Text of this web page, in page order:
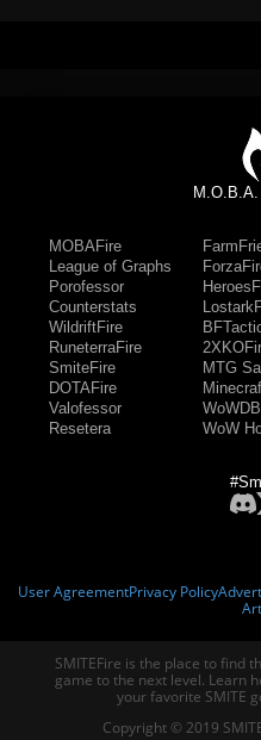
MOBAFire
League of Graphs
Porofessor
Counterstats
WildriftFire
RuneterraFire
SmiteFire
DOTAFire
Valofessor
Resetera
MTG
WoWDB
WoW
User AgreementPrivacy Policy
SMITEFire is the place to find
game to the next level. Learn
your favorite SMITE
Copyright © 2019